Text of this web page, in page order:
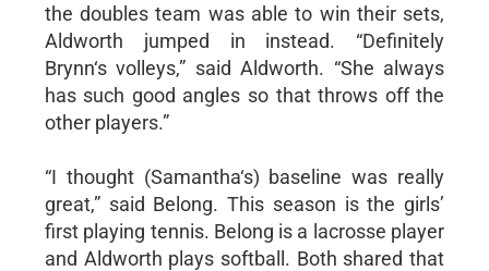
the doubles team was able to win their sets,
Aldworth jumped in instead. “Definitely
Brynn‘s volleys,” said Aldworth. “She always
has such good angles so that throws off the
other players.”
“I thought (Samantha‘s) baseline was really
great,” said Belong. This season is the girls’
first playing tennis. Belong is a lacrosse player
and Aldworth plays softball. Both shared that